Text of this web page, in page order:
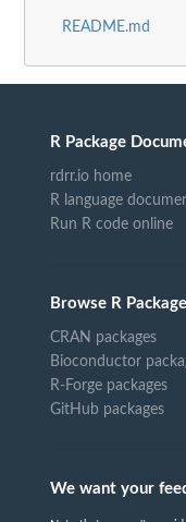
README.md
R Package
rdrr.io home
R language
Run R code online
Browse R
CRAN packages
Bioconductor
R-Forge packages
GitHub packages
We want your